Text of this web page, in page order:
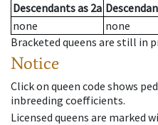
Descendantsas 2a
none
none
Bracketed queens are still in
Notice
Click on queen code shows
inbreeding coefficients.
Licensed queens are marked